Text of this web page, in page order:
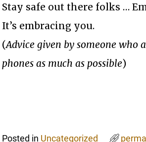
Stay safe out there folks …
It’s embracing you.
(Advice given by someone who
phones as much as possible)
Posted in Uncategorized